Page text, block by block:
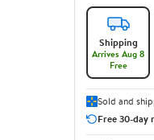
Shipping
Arrives Aug 8
Free
Sold and
Free 30-day